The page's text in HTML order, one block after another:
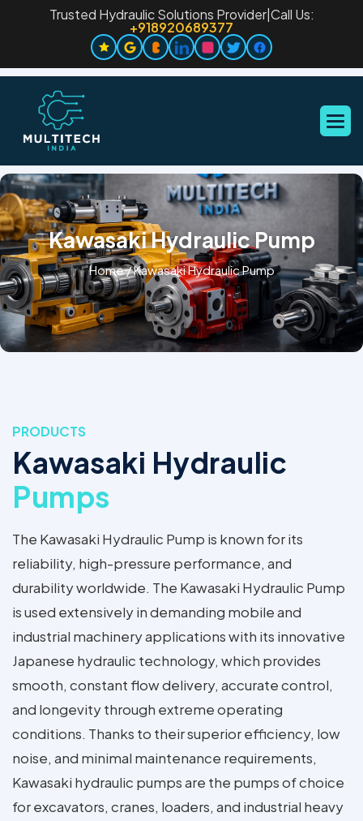
Trusted Hydraulic Solutions Provider| Call Us:
+918920689377
Kawasaki Hydraulic Pump
Home/Kawasaki Hydraulic Pump
PRODUCTS
Kawasaki Hydraulic
Pumps
The Kawasaki Hydraulic Pump is known for its
reliability, high-pressure performance, and
durability worldwide. The Kawasaki Hydraulic Pump
is used extensively in demanding mobile and
industrial machinery applications with its innovative
Japanese hydraulic technology, which provides
smooth, constant flow delivery, accurate control,
and longevity through extreme operating
conditions. Thanks to their superior efficiency, low
noise, and minimal maintenance requirements,
Kawasaki hydraulic pumps are the pumps of choice
for excavators, cranes, loaders, and industrial heavy